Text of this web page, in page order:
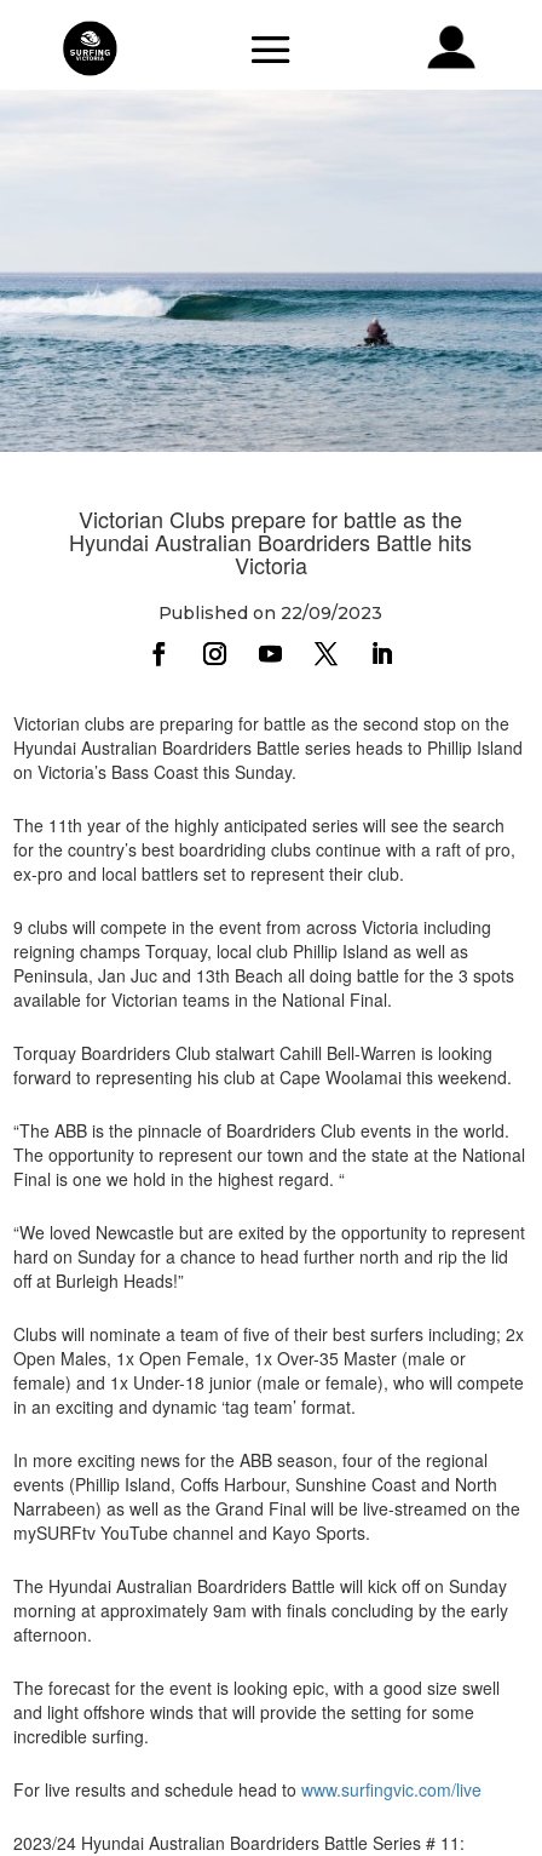
Victorian Clubs prepare for battle as the
Hyundai Australian Boardriders Battle hits
Victoria
Published on 22/09/2023
Victorian clubs are preparing for battle as the second stop on the
Hyundai Australian Boardriders Battle series heads to Phillip Island
on Victoria’s Bass Coast this Sunday.
The 11th year of the highly anticipated series will see the search
for the country’s best boardriding clubs continue with a raft of pro,
ex-pro and local battlers set to represent their club.
9 clubs will compete in the event from across Victoria including
reigning champs Torquay, local club Phillip Island as well as
Peninsula, Jan Juc and 13th Beach all doing battle for the 3 spots
available for Victorian teams in the National Final.
Torquay Boardriders Club stalwart Cahill Bell-Warren is looking
forward to representing his club at Cape Woolamai this weekend.
“The ABB is the pinnacle of Boardriders Club events in the world.
The opportunity to represent our town and the state at the National
Final is one we hold in the highest regard. “
“We loved Newcastle but are exited by the opportunity to represent
hard on Sunday for a chance to head further north and rip the lid
off at Burleigh Heads!”
Clubs will nominate a team of five of their best surfers including; 2x
Open Males, 1x Open Female, 1x Over-35 Master (male or
female) and 1x Under-18 junior (male or female), who will compete
in an exciting and dynamic ‘tag team’ format.
In more exciting news for the ABB season, four of the regional
events (Phillip Island, Coffs Harbour, Sunshine Coast and North
Narrabeen) as well as the Grand Final will be live-streamed on the
mySURFtv YouTube channel and Kayo Sports.
The Hyundai Australian Boardriders Battle will kick off on Sunday
morning at approximately 9am with finals concluding by the early
afternoon.
The forecast for the event is looking epic, with a good size swell
and light offshore winds that will provide the setting for some
incredible surfing.
For live results and schedule head towww.surfingvic.com/live
2023/24 Hyundai Australian Boardriders Battle Series # 11: